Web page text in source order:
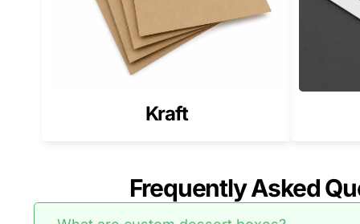
Kraft
Frequently Asked